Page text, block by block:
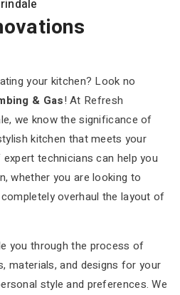
your kitchen? Look no
& Gas! At Refresh
we know the significance of
kitchen that meets your
technicians can help you
whether you are looking to
overhaul the layout of
you through the process of
materials, and designs for your
style and preferences. We